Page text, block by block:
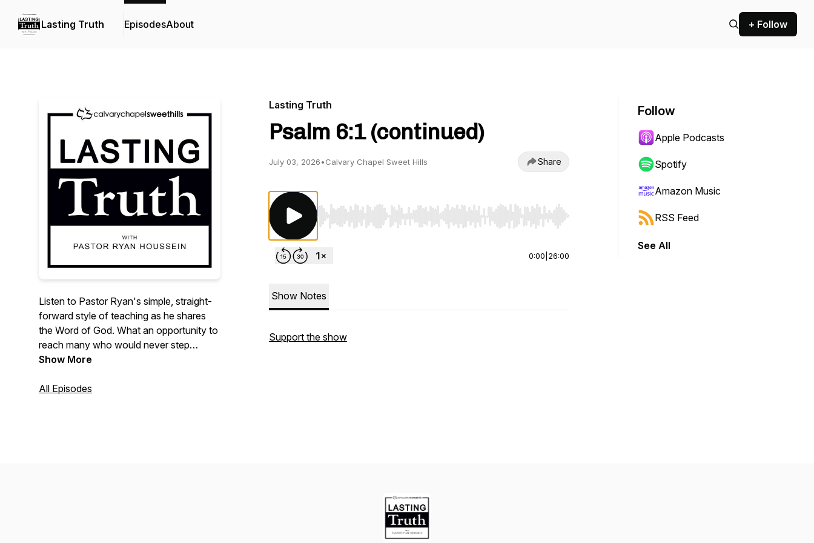
Lasting Truth EpisodesAbout + Follow
Listen to Pastor Ryan's simple, straight-
forward style of teaching as he shares
the Word of God. What an opportunity to
reach many who would never step
across the threshold of a church!
Show More
All Episodes
Lasting Truth
Psalm 6:1 (continued)
July 03, 2026•Calvary Chapel Sweet Hills Share
Use Left/Right to seek, Home/End to jump to start or end. Hold shift to jump forward or backward.
0:00 26:00
Show Notes
Support the show
Follow
Apple Podcasts
Spotify
Amazon Music
RSS Feed
See All